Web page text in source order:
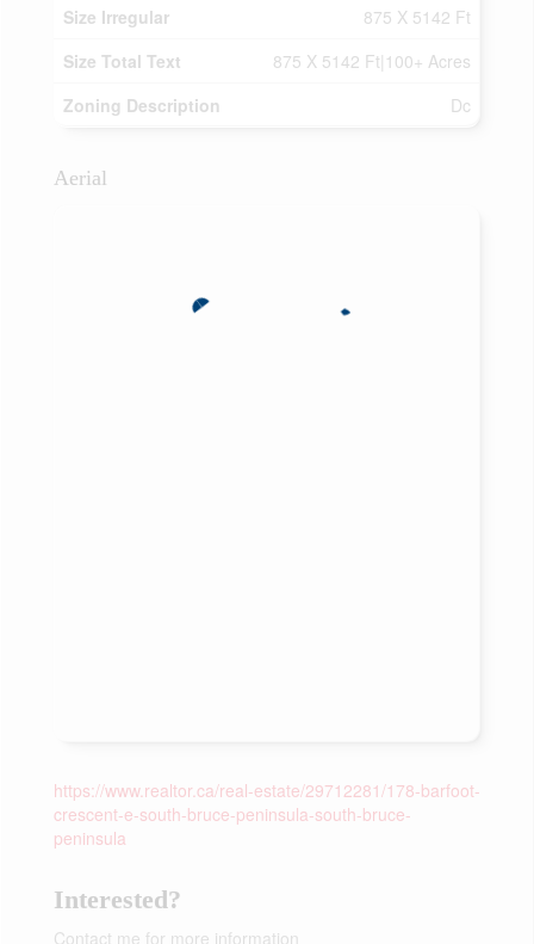
Size Irregular
875 X 5142 Ft
Size Total Text
875 X 5142 Ft|100+ Acres
Zoning Description
Dc
Aerial
https://www.realtor.ca/real-estate/29712281/178-barfoot-
crescent-e-south-bruce-peninsula-south-bruce-
peninsula
Interested?
Contact me for more information